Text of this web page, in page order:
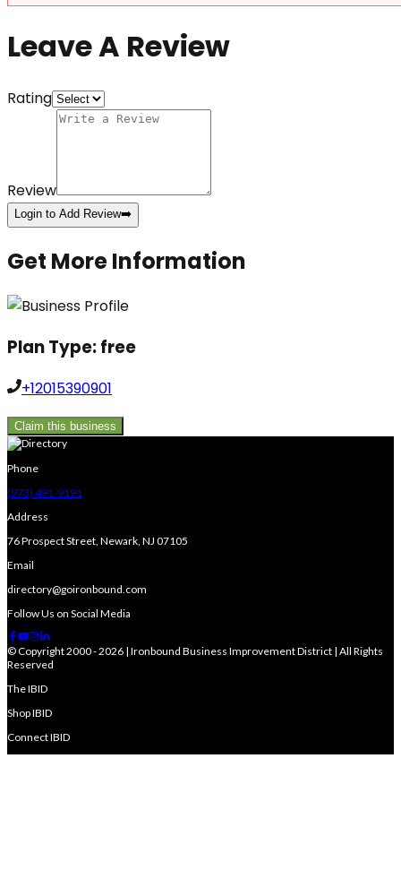
Leave A Review
Rating
Review
Login to Add Review➡️
Get More Information
Plan Type:free
+12015390901
Claim this business
Phone
(973) 491-9191
Address
76 Prospect Street, Newark, NJ 07105
Email
directory@goironbound.com
Follow Us on Social Media
© Copyright 2000 - 2026 | Ironbound Business Improvement District | All Rights
Reserved
The IBID
Shop IBID
Connect IBID